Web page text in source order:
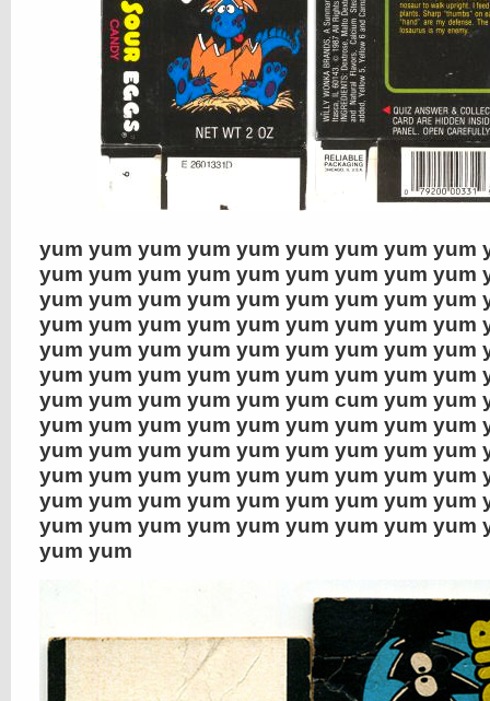
yum yum yum yum yum yum yum yum yum
yum yum yum yum yum yum yum yum yum
yum yum yum yum yum yum yum yum yum
yum yum yum yum yum yum yum yum yum
yum yum yum yum yum yum yum yum yum
yum yum yum yum yum yum yum yum yum
yum yum yum yum yum yum cum yum yum
yum yum yum yum yum yum yum yum yum
yum yum yum yum yum yum yum yum yum
yum yum yum yum yum yum yum yum yum
yum yum yum yum yum yum yum yum yum
yum yum yum yum yum yum yum yum yum
yum yum